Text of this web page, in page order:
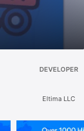
DEVELOPER
Eltima LLC